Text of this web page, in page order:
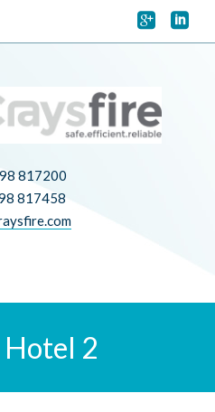
 
817200
817458
Hotel 2